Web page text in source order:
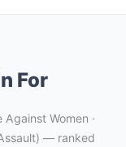
For
Women ·
— ranked